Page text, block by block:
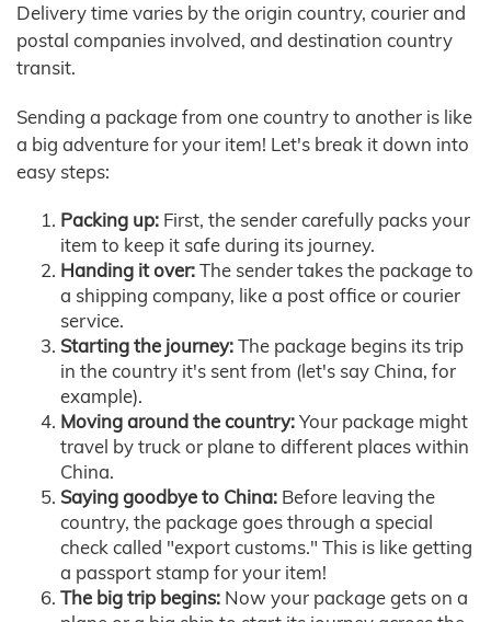
Delivery time varies by the origin country, courier and
postal companies involved, and destination country
transit.
Sending a package from one country to another is like
a big adventure for your item! Let's break it down into
easy steps:
Packing up: First, the sender carefully packs your
item to keep it safe during its journey.
Handing it over:The sender takes the package to
a shipping company, like a post office or courier
service.
Starting the journey:The package begins its trip
in the country it's sent from (let's say China, for
example).
Moving around the country:Your package might
travel by truck or plane to different places within
China.
Saying goodbye to China: Before leaving the
country, the package goes through a special
check called "export customs." This is like getting
a passport stamp for your item!
The big trip begins: Now your package gets on a